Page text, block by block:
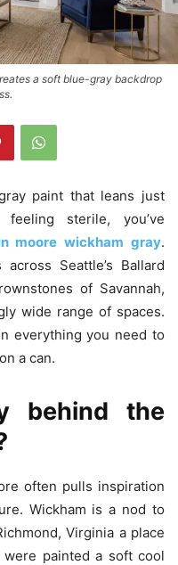
a soft blue-gray backdrop
paint that leans just
sterile, you’ve
moore wickham gray.
Seattle’s Ballard
of Savannah,
wide range of spaces.
everything you need to
a can.
behind the
often pulls inspiration
Wickham is a nod to
Virginia a place
painted a soft cool